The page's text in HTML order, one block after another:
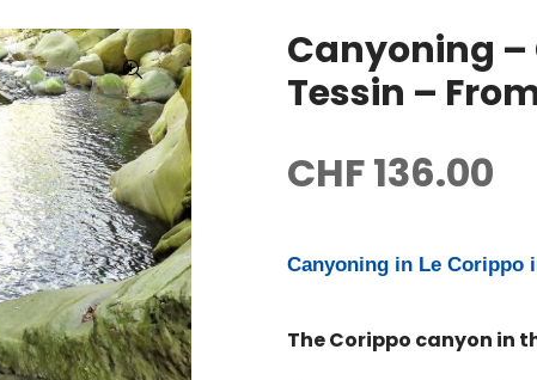
🔍
Canyoning –
Tessin –
CHF136.00
Canyoning in Le Corippo
The Corippo canyon in